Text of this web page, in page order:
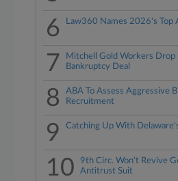
6 Law360 Names 2026's Top
7
Mitchell Gold Workers Drop
Bankruptcy Deal
8
ABA To Assess Aggressive
Recruitment
9 Catching Up With
10
9th Circ. Won't Revive
Antitrust Suit